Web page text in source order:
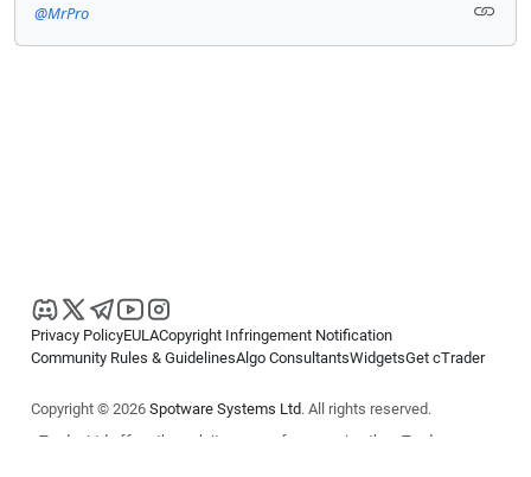
@MrPro
Privacy PolicyEULACopyright Infringement Notification
Community Rules & GuidelinesAlgo ConsultantsWidgetsGet cTrader
Copyright © 2026 Spotware Systems Ltd. All rights reserved.
cTrader Ltd offers through its group of companies the cTrader